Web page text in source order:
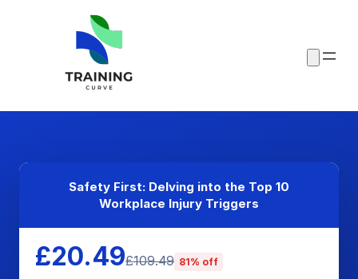
Safety First: Delving into the Top 10
Workplace Injury Triggers
£20.49£109.49 81% off